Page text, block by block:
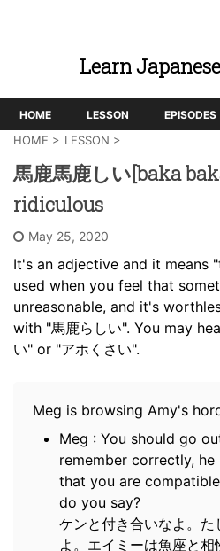
Learn
HOME LESSON EPISODES
HOME > LESSON >
馬鹿馬鹿しい[baka
ridiculous
May 25, 2020
It's an adjective and it means
used when you feel that
unreasonable, and it's
with "馬鹿らしい". You may
い" or "アホくさい".
Meg is browsing Amy's
Meg : You should go
remember correctly, he
that you are
do you say?
ケンと付き合いなよ。
よ。エイミーは魚座と相